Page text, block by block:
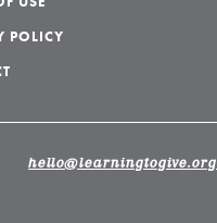
POLICY
hello@learningtogive.org